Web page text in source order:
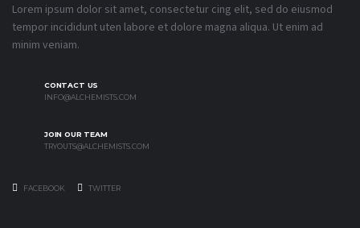
Lorem ipsum dolor sit amet, consectetur cing elit, sed do eiusmod
tempor incididunt uten labore et dolore magna aliqua. Ut enim ad
minim veniam.
CONTACT US
INFO@ALCHEMISTS.COM
JOIN OUR TEAM
TRYOUTS@ALCHEMISTS.COM
FACEBOOK TWITTER